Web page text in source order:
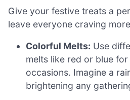
Give your festive treats a
leave everyone craving
Colorful Melts: Use
melts like red or blue
occasions. Imagine a
brightening any